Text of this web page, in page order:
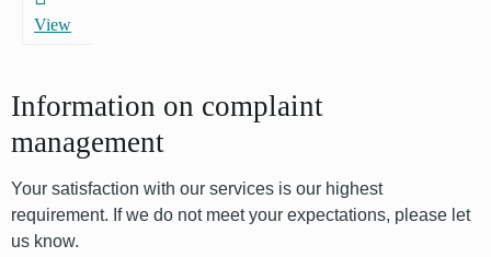
View
Information on complaint
management
Your satisfaction with our services is our highest
requirement. If we do not meet your expectations, please let
us know.